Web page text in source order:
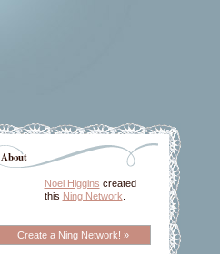
About
Noel Higgins created
this Ning Network
Create a Ning Network! »